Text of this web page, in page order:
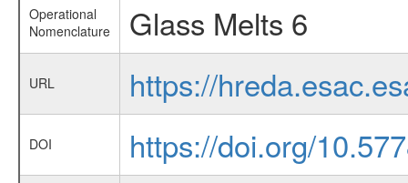
Operational
Nomenclature
Glass Melts 6
URL https://
DOI https://doi.org/